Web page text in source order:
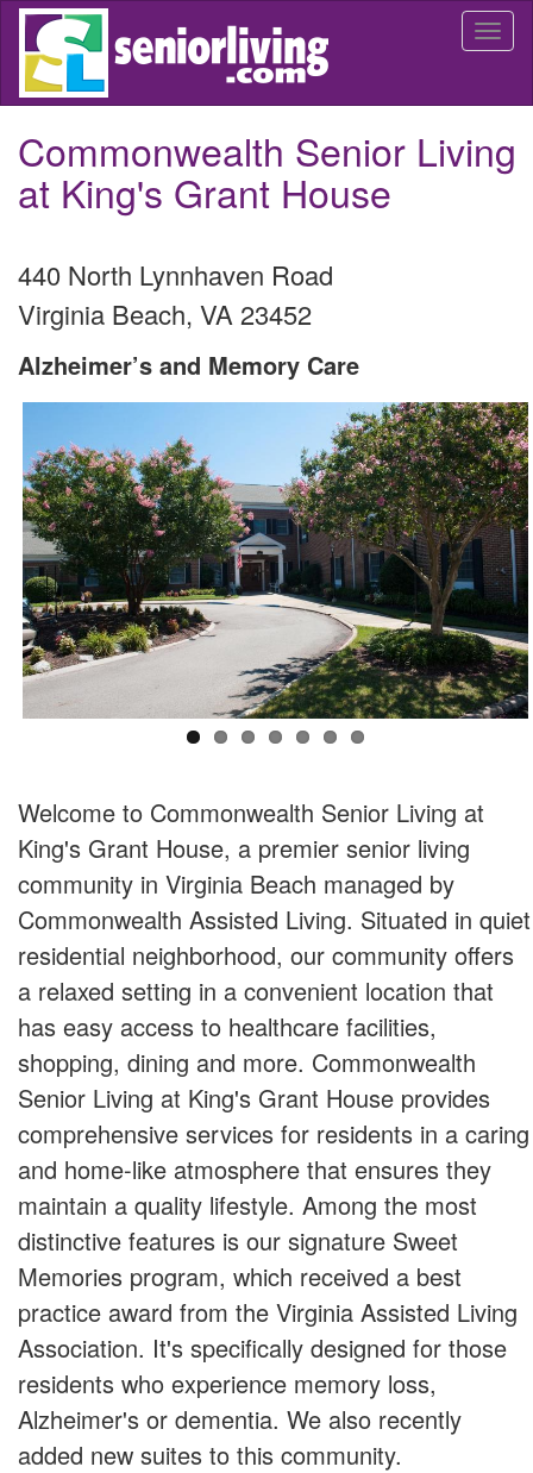
Skip
main
Commonwealth Senior Living
at King's Grant House
440 North Lynnhaven Road
Virginia Beach, VA 23452
Alzheimer’s and Memory Care
Welcome to Commonwealth Senior Living at
King's Grant House, a premier senior living
community in Virginia Beach managed by
Commonwealth Assisted Living. Situated in quiet
residential neighborhood, our community offers
a relaxed setting in a convenient location that
has easy access to healthcare facilities,
shopping, dining and more. Commonwealth
Senior Living at King's Grant House provides
comprehensive services for residents in a caring
and home-like atmosphere that ensures they
maintain a quality lifestyle. Among the most
distinctive features is our signature Sweet
Memories program, which received a best
practice award from the Virginia Assisted Living
Association. It's specifically designed for those
residents who experience memory loss,
Alzheimer's or dementia. We also recently
added new suites to this community.